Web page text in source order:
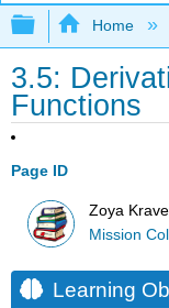
Expand/
Home
3.5:
Functions
Page ID
Zoya
Mission
Learning